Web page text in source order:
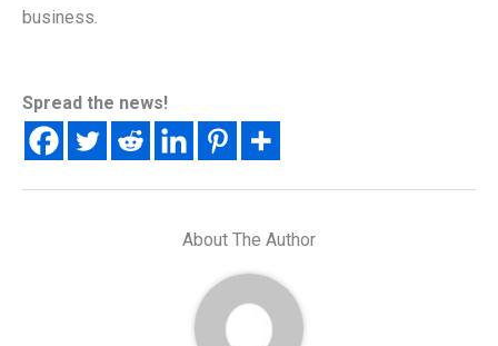
business.
Spread the news!
About The Author